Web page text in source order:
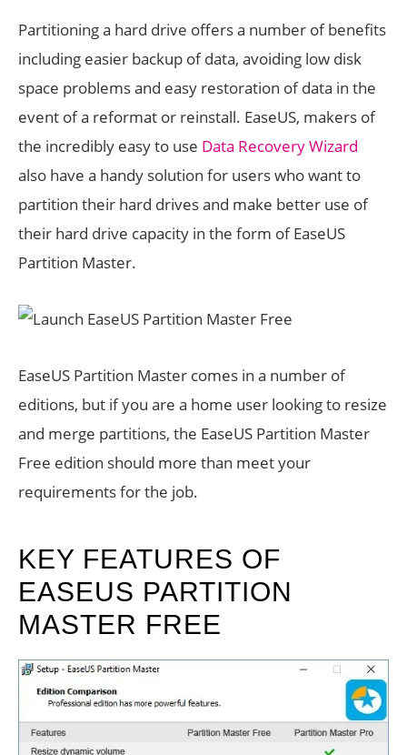
Partitioning a hard drive offers a number of benefits
including easier backup of data, avoiding low disk
space problems and easy restoration of data in the
event of a reformat or reinstall. EaseUS, makers of
the incredibly easy to use Data Recovery Wizard
also have a handy solution for users who want to
partition their hard drives and make better use of
their hard drive capacity in the form of EaseUS
Partition Master.
EaseUS Partition Master comes in a number of
editions, but if you are a home user looking to resize
and merge partitions, the EaseUS Partition Master
Free edition should more than meet your
requirements for the job.
KEY FEATURES OF
EASEUS PARTITION
MASTER FREE